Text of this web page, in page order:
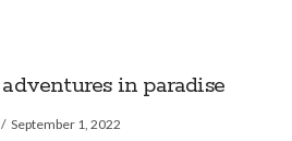
in paradise
September 1, 2022